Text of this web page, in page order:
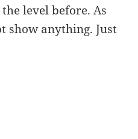
level before. As
show anything. Just